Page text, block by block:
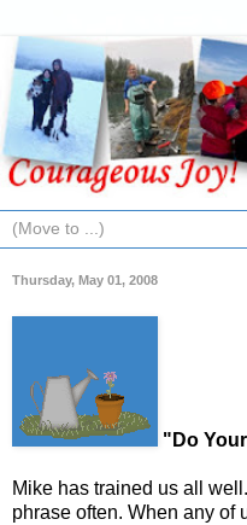
Thursday, May 01, 2008
"Do
Mike has trained us all
phrase often. When any of